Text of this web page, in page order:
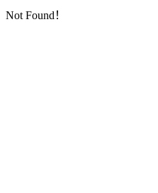
Not Found！